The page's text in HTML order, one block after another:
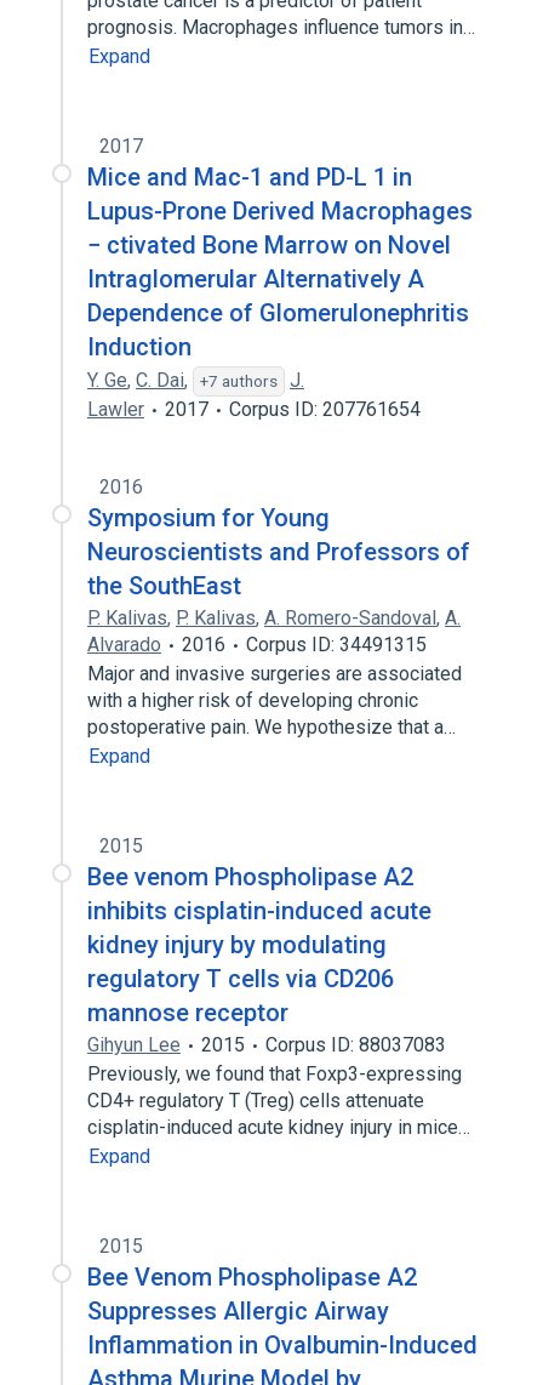
prognosis. Macrophages influence tumors in…
Expand
2017
Mice and Mac-1 and PD-L 1 in
Lupus-Prone Derived Macrophages
− ctivated Bone Marrow on Novel
Intraglomerular Alternatively A
Dependence of Glomerulonephritis
Induction
Y. Ge, C. Dai, +7 authors
J.
Lawler
2017 Corpus ID: 207761654
2016
Symposium for Young
Neuroscientists and Professors of
the SouthEast
P. Kalivas, P. Kalivas, A. Romero-Sandoval, A.
Alvarado
2016
Corpus ID: 34491315
Major and invasive surgeries are associated
with a higher risk of developing chronic
postoperative pain. We hypothesize that a…
Expand
2015
Bee venom Phospholipase A2
inhibits cisplatin-induced acute
kidney injury by modulating
regulatory T cells via CD206
mannose receptor
Gihyun Lee 2015
Corpus ID: 88037083
Previously, we found that Foxp3-expressing
CD4+ regulatory T (Treg) cells attenuate
cisplatin-induced acute kidney injury in mice…
Expand
2015
Bee Venom Phospholipase A2
Suppresses Allergic Airway
Inflammation in Ovalbumin-Induced
Asthma Murine Model by